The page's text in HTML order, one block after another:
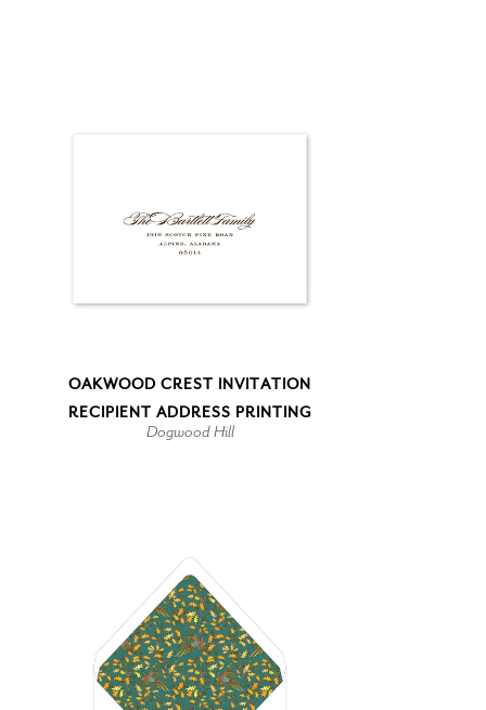
OAKWOOD CREST INVITATION
RECIPIENT ADDRESS PRINTING
Dogwood Hill